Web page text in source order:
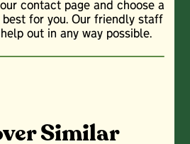
contact page and choose a
for you. Our friendly staff
out in any way possible.
Similar